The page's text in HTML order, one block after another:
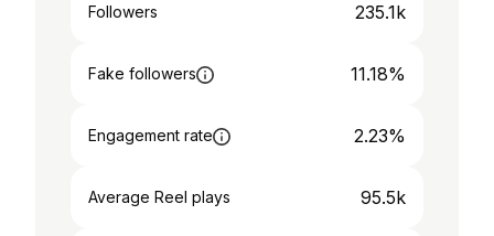
Followers 235.1k
Fake followers 11.18%
Engagement rate 2.23%
Average Reel plays 95.5k